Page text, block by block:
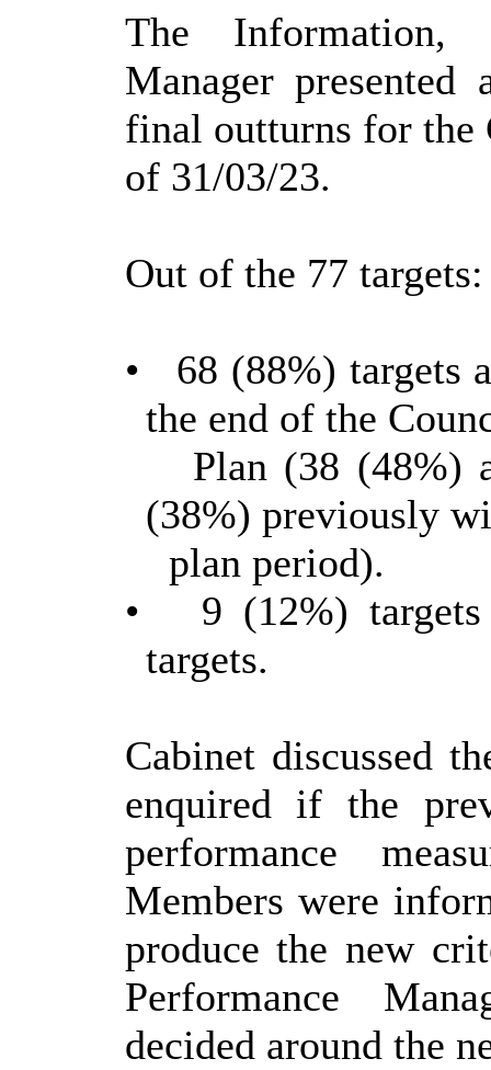
The
Information,
Manager presented
final outturns for the
of 31/03/23.
Out of the 77 targets:
•
68 (88%) targets
the end of the
Plan (38 (48%)
(38%) previously
plan period).
•
9 (12%)
targets.
Cabinet discussed
enquired if the
performance
Members were
produce the new
Performance
decided around the